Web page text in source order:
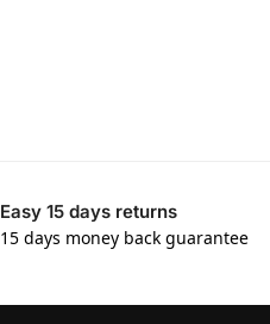
Easy 15 days returns
15 days money back guarantee